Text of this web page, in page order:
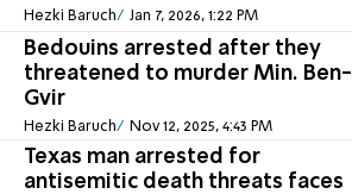
Hezki Baruch Jan 7, 2026, 1:22 PM
Bedouins arrested after they
threatened to murder Min. Ben-
Gvir
Hezki Baruch Nov 12, 2025, 4:43 PM
Texas man arrested for
antisemitic death threats faces